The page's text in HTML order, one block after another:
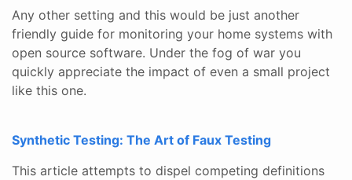
Any other setting and this would be just another
friendly guide for monitoring your home systems with
open source software. Under the fog of war you
quickly appreciate the impact of even a small project
like this one.
Synthetic Testing: The Art of Faux Testing
This article attempts to dispel competing definitions